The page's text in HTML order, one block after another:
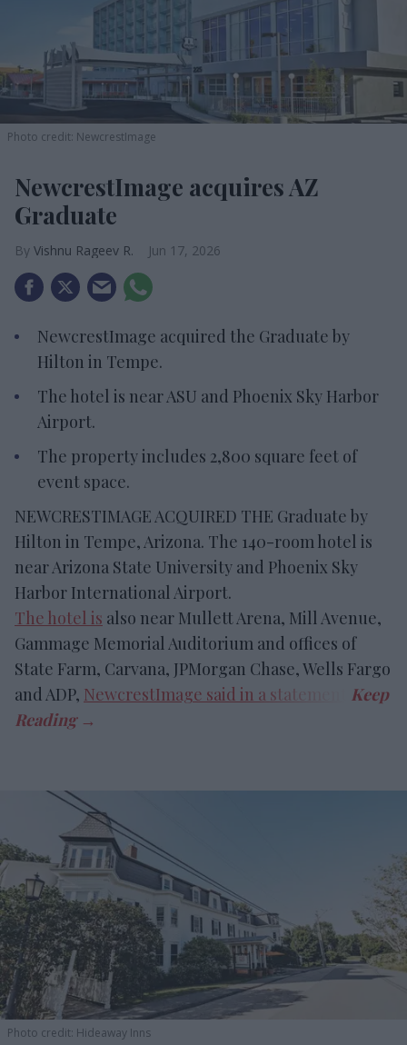
Photo credit: NewcrestImage
NewcrestImage acquires AZ
Graduate
Vishnu Rageev R. Jun 17, 2026
NewcrestImage acquired the Graduate by
Hilton in Tempe.
The hotel is near ASU and Phoenix Sky Harbor
Airport.
The property includes 2,800 square feet of
event space.
NEWCRESTIMAGE ACQUIRED THE Graduate by
Hilton in Tempe, Arizona. The 140-room hotel is
near Arizona State University and Phoenix Sky
Harbor International Airport.
The hotel is also near Mullett Arena, Mill Avenue,
Gammage Memorial Auditorium and offices of
State Farm, Carvana, JPMorgan Chase, Wells Fargo
and ADP, NewcrestImage said in a statement
Photo credit: Hideaway Inns